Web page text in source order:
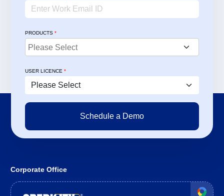
PRODUCTS *
USER LICENCE *
Corporate Office